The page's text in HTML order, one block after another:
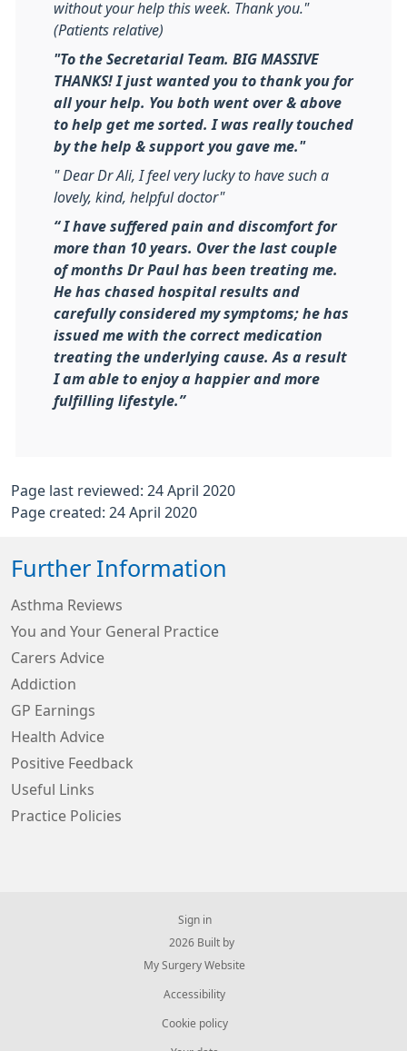
without your help this week. Thank you."
(Patients relative)
"To the Secretarial Team. BIG MASSIVE
THANKS! I just wanted you to thank you for
all your help. You both went over & above
to help get me sorted. I was really touched
by the help & support you gave me."
" Dear Dr Ali, I feel very lucky to have such a
lovely, kind, helpful doctor"
“ I have suffered pain and discomfort for
more than 10 years. Over the last couple
of months Dr Paul has been treating me.
He has chased hospital results and
carefully considered my symptoms; he has
issued me with the correct medication
treating the underlying cause. As a result
I am able to enjoy a happier and more
fulfilling lifestyle.”
Page last reviewed: 24 April 2020
Page created: 24 April 2020
Further Information
Asthma Reviews
You and Your General Practice
Carers Advice
Addiction
GP Earnings
Health Advice
Positive Feedback
Useful Links
Practice Policies
Sign in
© 2026 Built by
My Surgery Website
Accessibility
Cookie policy